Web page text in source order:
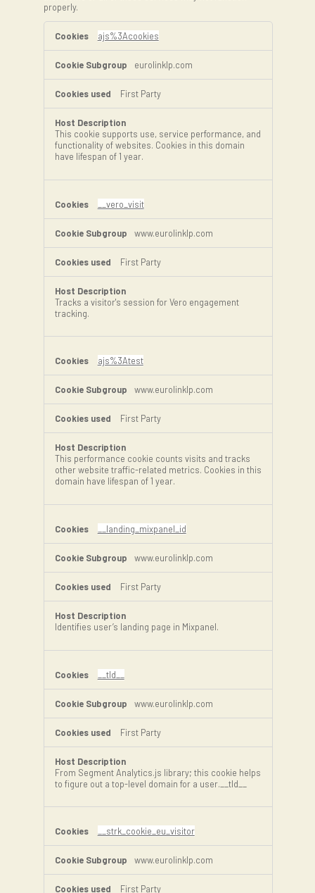
properly.
Functional
Cookies
ajs%3Acookies
eurolinklp.com
First Party
This cookie supports use, service performance, and
functionality of websites. Cookies in this domain
have lifespan of 1 year.
__vero_visit
www.eurolinklp.com
First Party
Tracks a visitor's session for Vero engagement
tracking.
ajs%3Atest
www.eurolinklp.com
First Party
This performance cookie counts visits and tracks
other website traffic-related metrics. Cookies in this
domain have lifespan of 1 year.
__landing_mixpanel_id
www.eurolinklp.com
First Party
Identifies user’s landing page in Mixpanel.
__tld__
www.eurolinklp.com
First Party
From Segment Analytics.js library; this cookie helps
to figure out a top-level domain for a user.__tld__
__strk_cookie_eu_visitor
www.eurolinklp.com
First Party